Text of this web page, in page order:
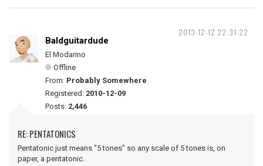
2013-12-12 22:31:22
Baldguitardude
El Modarino
Offline
From: Probably Somewhere
Registered: 2010-12-09
Posts: 2,446
RE: PENTATONICS
Pentatonic just means "5 tones" so any scale of 5 tones is, on
paper, a pentatonic.